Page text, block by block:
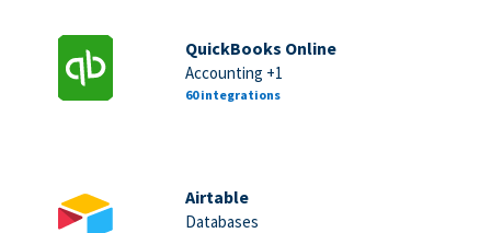
QuickBooks Online
Accounting +1
60 integrations
Airtable
Databases